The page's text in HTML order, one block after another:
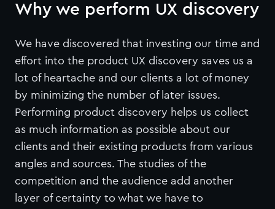
Why we perform UX discovery
We have discovered that investing our time and
effort into the product UX discovery saves us a
lot of heartache and our clients a lot of money
by minimizing the number of later issues.
Performing product discovery helps us collect
as much information as possible about our
clients and their existing products from various
angles and sources. The studies of the
competition and the audience add another
layer of certainty to what we have to